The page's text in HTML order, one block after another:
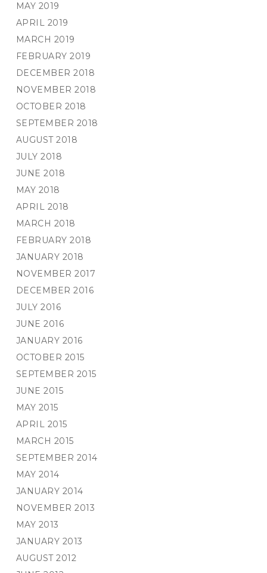
MAY 2019
APRIL 2019
MARCH 2019
FEBRUARY 2019
DECEMBER 2018
NOVEMBER 2018
OCTOBER 2018
SEPTEMBER 2018
AUGUST 2018
JULY 2018
JUNE 2018
MAY 2018
APRIL 2018
MARCH 2018
FEBRUARY 2018
JANUARY 2018
NOVEMBER 2017
DECEMBER 2016
JULY 2016
JUNE 2016
JANUARY 2016
OCTOBER 2015
SEPTEMBER 2015
JUNE 2015
MAY 2015
APRIL 2015
MARCH 2015
SEPTEMBER 2014
MAY 2014
JANUARY 2014
NOVEMBER 2013
MAY 2013
JANUARY 2013
AUGUST 2012